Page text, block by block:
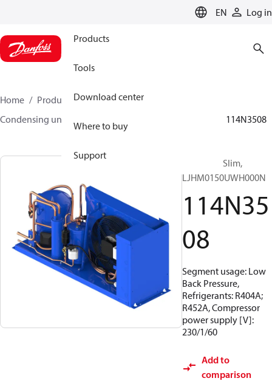
EN Log in
Products
Tools
Download center
Where to buy
Support
Home Products
Climate Solutions for cooling
Condensing units
114N3508
Optyma™ Slim,
LJHM0150UWH000N
114N35
08
Segment usage: Low
Back Pressure,
Refrigerants: R404A;
R452A, Compressor
power supply [V]:
230/1/60
Add to
comparison